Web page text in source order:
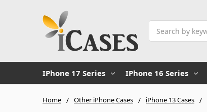
IPhone 17 Series IPhone 16 Series
Home Other iPhone Cases iPhone 13 Cases